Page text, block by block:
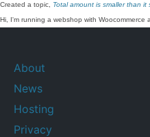
Created a topic, Total amount is smaller than it
Hi, I'm running a webshop with Woocommerce
About
News
Hosting
Privacy